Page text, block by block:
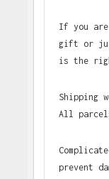
If you
gift or
is the
Shipping
All
prevent